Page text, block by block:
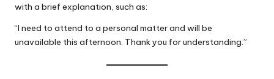
with a brief explanation, such as:
“I need to attend to a personal matter and will be
unavailable this afternoon. Thank you for understanding.”